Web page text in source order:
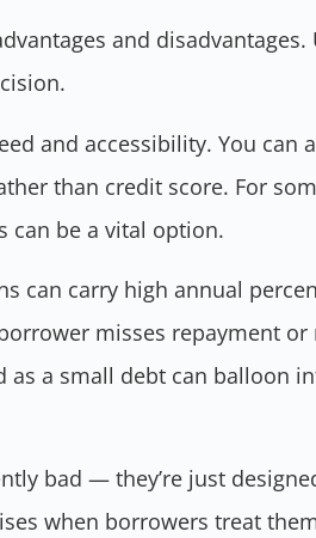
and
and accessibility. You can
than credit score. For
can be a vital option.
can carry high annual
misses repayment
as a small debt can balloon
bad — they’re just
when borrowers treat